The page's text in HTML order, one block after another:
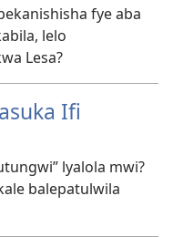
fye aba
lelo
Lesa?
Ifi
lyalola mwi?
balepatulwila